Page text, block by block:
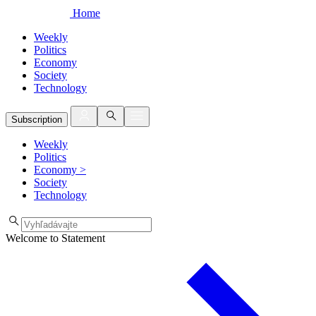
Home
Weekly
Politics
Economy
Society
Technology
Subscription
Weekly
Politics
Economy >
Society
Technology
Welcome to Statement